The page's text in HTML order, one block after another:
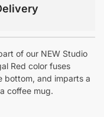
of our NEW Studio
Red color fuses
bottom, and imparts a
coffee mug.